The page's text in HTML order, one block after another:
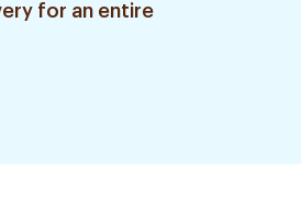
for an entire